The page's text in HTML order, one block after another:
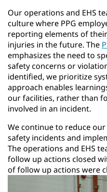
Our operations and EHS
culture where PPG
reporting elements of
injuries in the future. The
emphasizes the need to
safety concerns or
identified, we prioritize
approach enables
our facilities, rather than
involved in an incident.
We continue to reduce
safety incidents and
The operations and EHS
follow up actions closed
of follow up actions were